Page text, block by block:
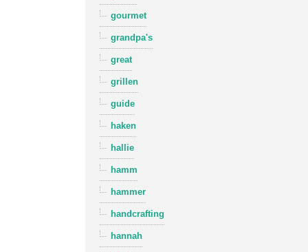
gourmet
grandpa's
great
grillen
guide
haken
hallie
hamm
hammer
handcrafting
hannah